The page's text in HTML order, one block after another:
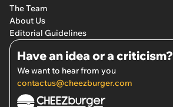
The Team
About Us
Editorial Guidelines
Have an idea or a criticism?
We want to hear from you
contactus@cheezburger.com